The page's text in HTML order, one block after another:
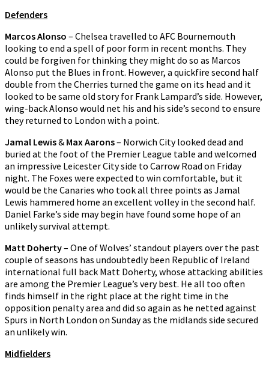
Defenders
Marcos Alonso – Chelsea travelled to AFC Bournemouth
looking to end a spell of poor form in recent months. They
could be forgiven for thinking they might do so as Marcos
Alonso put the Blues in front. However, a quickfire second half
double from the Cherries turned the game on its head and it
looked to be same old story for Frank Lampard’s side. However,
wing-back Alonso would net his and his side’s second to ensure
they returned to London with a point.
Jamal Lewis& Max Aarons– Norwich City looked dead and
buried at the foot of the Premier League table and welcomed
an impressive Leicester City side to Carrow Road on Friday
night. The Foxes were expected to win comfortable, but it
would be the Canaries who took all three points as Jamal
Lewis hammered home an excellent volley in the second half.
Daniel Farke’s side may begin have found some hope of an
unlikely survival attempt.
Matt Doherty– One of Wolves’ standout players over the past
couple of seasons has undoubtedly been Republic of Ireland
international full back Matt Doherty, whose attacking abilities
are among the Premier League’s very best. He all too often
finds himself in the right place at the right time in the
opposition penalty area and did so again as he netted against
Spurs in North London on Sunday as the midlands side secured
an unlikely win.
Midfielders